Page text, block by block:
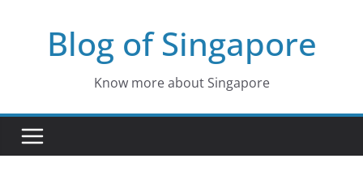
Blog of Singapore
Know more about Singapore